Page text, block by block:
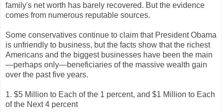
family's net worth has barely recovered. But the evidence
comes from numerous reputable sources.
Some conservatives continue to claim that President Obama
is unfriendly to business, but the facts show that the richest
Americans and the biggest businesses have been the main
—perhaps only—beneficiaries of the massive wealth gain
over the past five years.
1. $5 Million to Each of the 1 percent, and $1 Million to Each
of the Next 4 percent